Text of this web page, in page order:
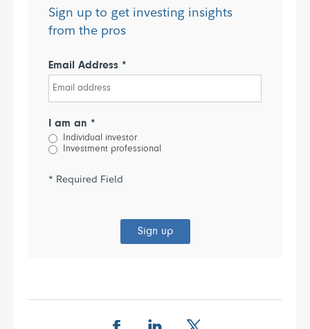
Sign up to get investing insights
from the pros
Email Address *
I am an *
Individual investor
Investment professional
* Required Field
Sign up